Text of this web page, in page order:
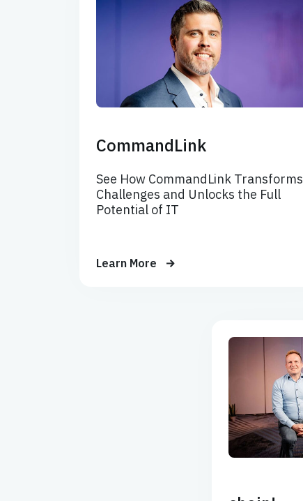
CommandLink
See How CommandLink Transforms
Challenges and Unlocks the Full
Potential of IT
Learn More